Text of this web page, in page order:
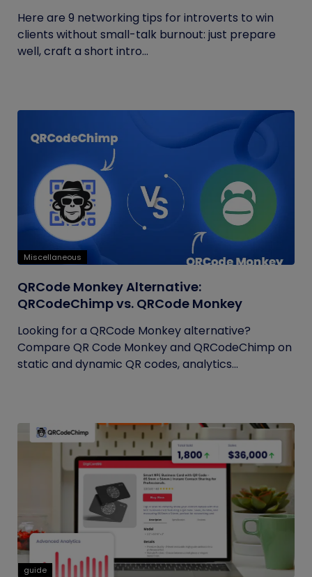
Here are 9 networking tips for introverts to win
clients without small-talk burnout: just prepare
well, craft a short intro...
Miscellaneous
QRCode Monkey Alternative:
QRCodeChimp vs. QRCode Monkey
Looking for a QRCode Monkey alternative?
Compare QR Code Monkey and QRCodeChimp on
static and dynamic QR codes, analytics...
guide